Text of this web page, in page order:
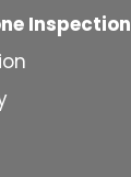
Inspection